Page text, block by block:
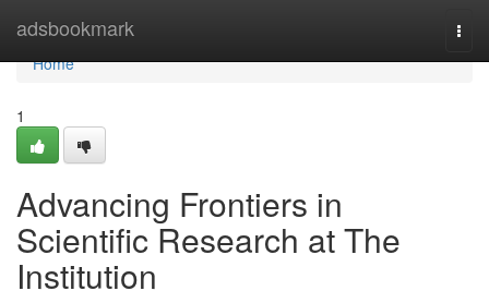
adsbookmark
Home
Home
1
Advancing Frontiers in
Scientific Research at The
Institution